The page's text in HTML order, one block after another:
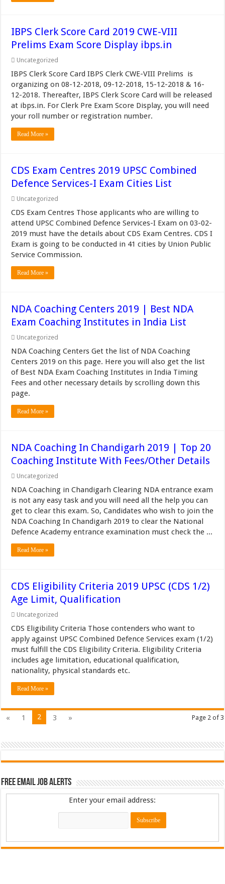
IBPS Clerk Score Card 2019 CWE-VIII
Prelims Exam Score Display ibps.in
Uncategorized
IBPS Clerk Score Card IBPS Clerk CWE-VIII Prelims is
organizing on 08-12-2018, 09-12-2018, 15-12-2018 & 16-
12-2018. Thereafter, IBPS Clerk Score Card will be released
at ibps.in. For Clerk Pre Exam Score Display, you will need
your roll number or registration number.
Read More »
CDS Exam Centres 2019 UPSC Combined
Defence Services-I Exam Cities List
Uncategorized
CDS Exam Centres Those applicants who are willing to
attend UPSC Combined Defence Services-I Exam on 03-02-
2019 must have the details about CDS Exam Centres. CDS I
Exam is going to be conducted in 41 cities by Union Public
Service Commission.
Read More »
NDA Coaching Centers 2019 | Best NDA
Exam Coaching Institutes in India List
Uncategorized
NDA Coaching Centers Get the list of NDA Coaching
Centers 2019 on this page. Here you will also get the list
of Best NDA Exam Coaching Institutes in India Timing
Fees and other necessary details by scrolling down this
page.
Read More »
NDA Coaching In Chandigarh 2019 | Top 20
Coaching Institute With Fees/Other Details
Uncategorized
NDA Coaching in Chandigarh Clearing NDA entrance exam
is not any easy task and you will need all the help you can
get to clear this exam. So, Candidates who wish to join the
NDA Coaching In Chandigarh 2019 to clear the National
Defence Academy entrance examination must check the ...
Read More »
CDS Eligibility Criteria 2019 UPSC (CDS 1/2)
Age Limit, Qualification
Uncategorized
CDS Eligibility Criteria Those contenders who want to
apply against UPSC Combined Defence Services exam (1/2)
must fulfill the CDS Eligibility Criteria. Eligibility Criteria
includes age limitation, educational qualification,
nationality, physical standards etc.
Read More »
Page 2 of 3
« 1 2 3 »
Free Email Job Alerts
Enter your email address: